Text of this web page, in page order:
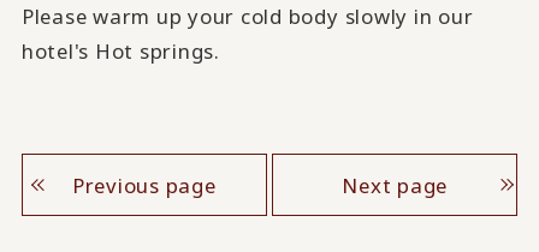
Please warm up your cold body slowly in our
hotel's Hot springs.
Previous page Next page